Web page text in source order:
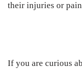
their injuries or
If you are curious